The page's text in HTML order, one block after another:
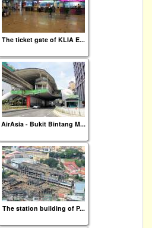
The ticket gate of KLIA E...
AirAsia - Bukit Bintang M...
The station building of P...